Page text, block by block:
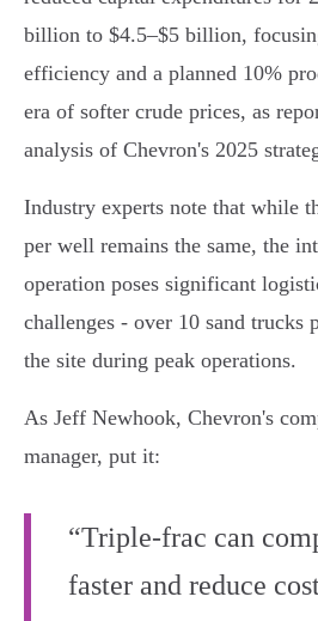
billion to $4.5–$5 billion,
efficiency and a planned 10%
era of softer crude prices, as
analysis of Chevron's 2025
Industry experts note that while
per well remains the same, the
operation poses significant
challenges - over 10 sand trucks
the site during peak operations.
As Jeff Newhook, Chevron's
manager, put it:
“Triple-frac can
faster and reduce